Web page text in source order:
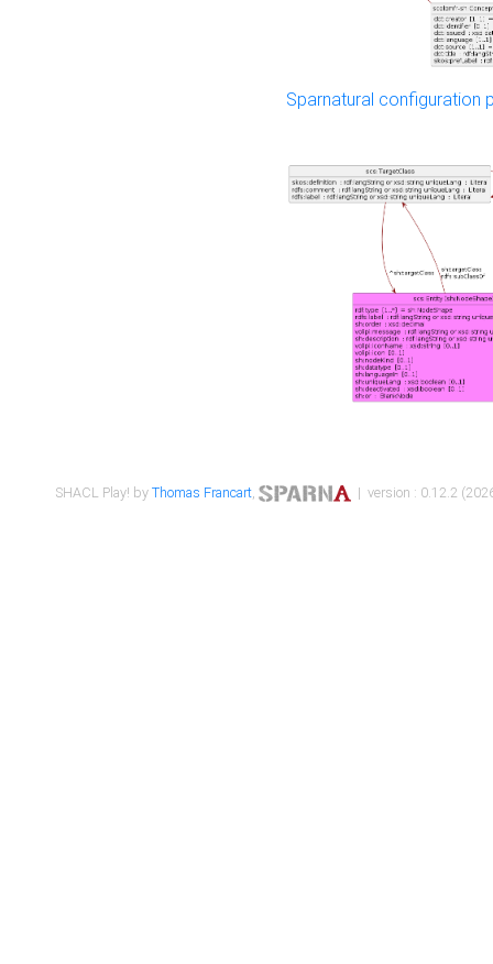
Sparnatural configuration
SHACL Play! byThomas Francart, | version : 0.12.2